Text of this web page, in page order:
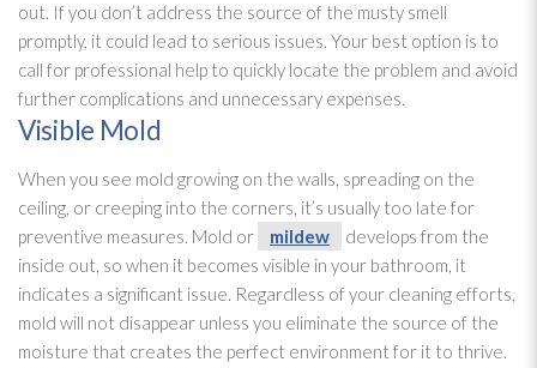
out. If you don’t address the source of the musty smell
promptly, it could lead to serious issues. Your best option is to
call for professional help to quickly locate the problem and avoid
further complications and unnecessary expenses.
Visible Mold
When you see mold growing on the walls, spreading on the
ceiling, or creeping into the corners, it’s usually too late for
preventive measures. Mold or mildew
develops from the
inside out, so when it becomes visible in your bathroom, it
indicates a significant issue. Regardless of your cleaning efforts,
mold will not disappear unless you eliminate the source of the
moisture that creates the perfect environment for it to thrive.